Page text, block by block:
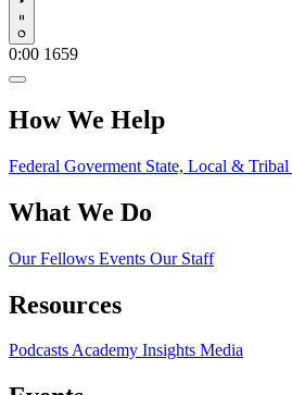
Play
0:00 1659
How We Help
Federal Goverment State, Local & Tribal
What We Do
Our Fellows Events Our Staff
Resources
PodcastsAcademy Insights Media